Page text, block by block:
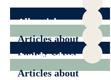
All articles
Articles about
Family Office
Articles about
News
Articles about